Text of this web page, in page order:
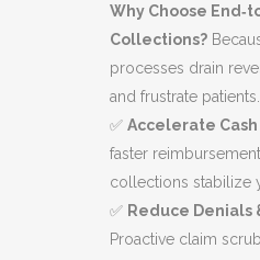
Why Choose
Collections?
processes drain
and frustrate patients.
✅ Accelerate Cash
faster
collections stabilize
✅ Reduce Denials
Proactive claim